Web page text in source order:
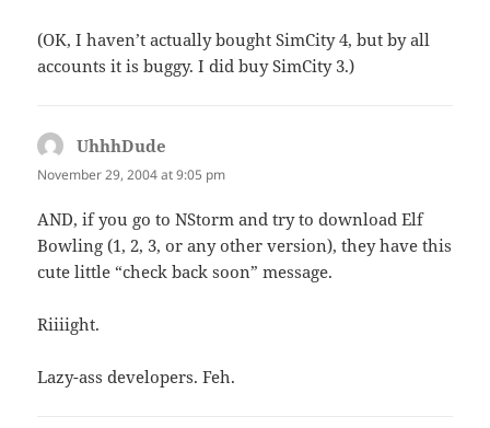
(OK, I haven’t actually bought SimCity 4, but by all
accounts it is buggy. I did buy SimCity 3.)
UhhhDude
November 29, 2004 at 9:05 pm
AND, if you go to NStorm and try to download Elf
Bowling (1, 2, 3, or any other version), they have this
cute little “check back soon” message.
Riiiight.
Lazy-ass developers. Feh.